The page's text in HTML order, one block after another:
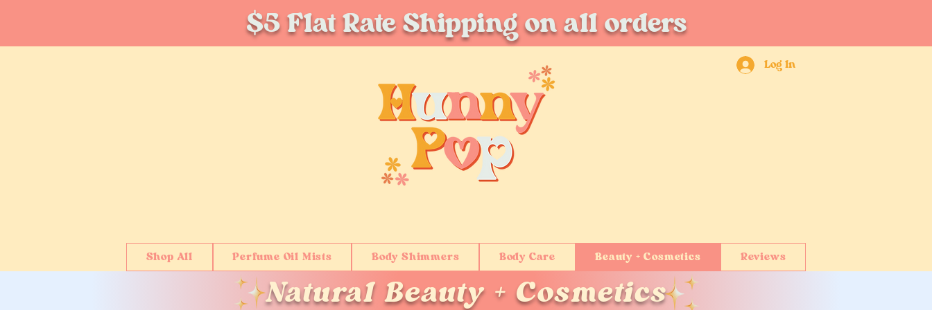
$5 Flat Rate Shipping on all orders
Log In
Shop All Perfume Oil Mists Body Shimmers Body Care Beauty + Cosmetics Reviews
Natural Beauty + Cosmetics